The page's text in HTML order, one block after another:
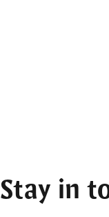
Stay in